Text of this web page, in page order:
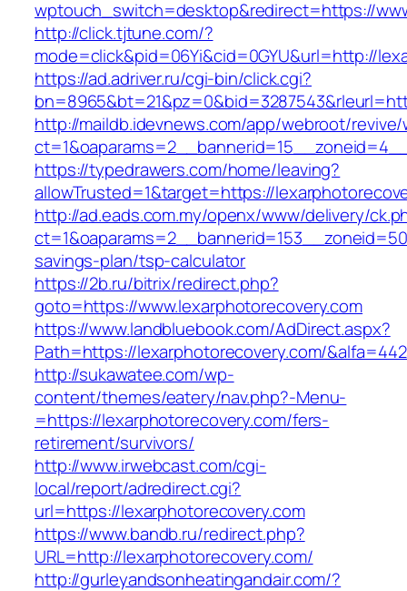
wptouch_switch=desktop&redirect=https://
http://click.tjtune.com/?
mode=click&pid=06Yi&cid=0GYU&url=http://
https://ad.adriver.ru/cgi-bin/click.cgi?
http://maildb.idevnews.com/app/webroot/
https://typedrawers.com/home/leaving?
allowTrusted=1&target=https://
http://ad.eads.com.my/openx/www/delivery/
savings-plan/tsp-calculator
https://2b.ru/bitrix/redirect.php?
goto=https://www.lexarphotorecovery.com
https://www.landbluebook.com/AdDirect.aspx?
Path=https://lexarphotorecovery.com/
http://sukawatee.com/wp-
content/themes/eatery/nav.php?-Menu-
=https://lexarphotorecovery.com/fers-
retirement/survivors/
http://www.irwebcast.com/cgi-
local/report/adredirect.cgi?
url=https://lexarphotorecovery.com
https://www.bandb.ru/redirect.php?
URL=http://lexarphotorecovery.com/
http://gurleyandsonheatingandair.com/?